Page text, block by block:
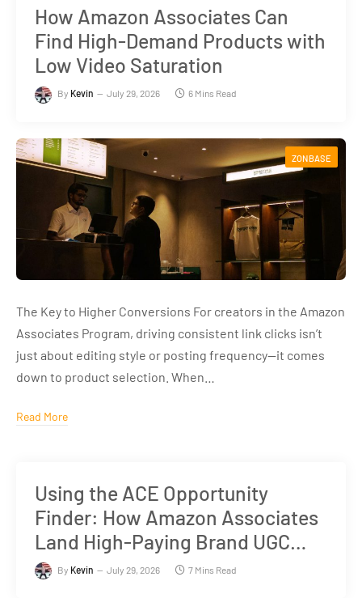
How Amazon Associates Can
Find High-Demand Products with
Low Video Saturation
By Kevin July 29, 2026 6 Mins Read
ZONBASE
The Key to Higher Conversions For creators in the Amazon
Associates Program, driving consistent link clicks isn’t
just about editing style or posting frequency—it comes
down to product selection. When…
Read More
Using the ACE Opportunity
Finder: How Amazon Associates
Land High-Paying Brand UGC
Deals
By Kevin July 29, 2026 7 Mins Read